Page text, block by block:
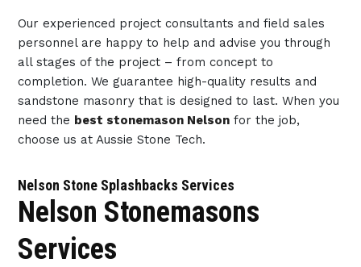
Our experienced project consultants and field sales
personnel are happy to help and advise you through
all stages of the project – from concept to
completion. We guarantee high-quality results and
sandstone masonry that is designed to last. When you
need the best stonemason Nelsonfor the job,
choose us at Aussie Stone Tech.
Nelson Stone Splashbacks Services
Nelson Stonemasons
Services